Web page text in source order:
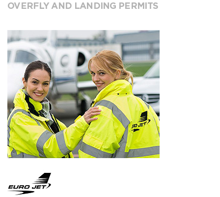
OVERFLY AND LANDING PERMITS